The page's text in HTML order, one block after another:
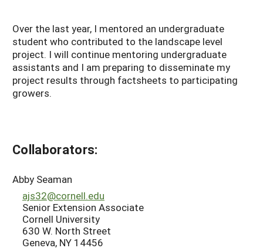
Over the last year, I mentored an undergraduate
student who contributed to the landscape level
project. I will continue mentoring undergraduate
assistants and I am preparing to disseminate my
project results through factsheets to participating
growers.
Collaborators:
Abby Seaman
ajs32@cornell.edu
Senior Extension Associate
Cornell University
630 W. North Street
Geneva, NY 14456